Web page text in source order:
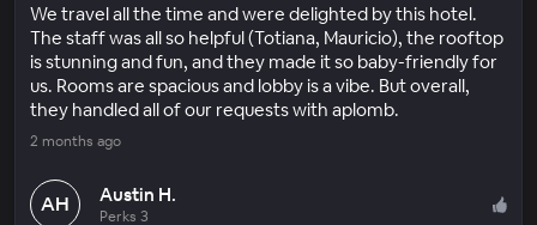
We travel all the time and were delighted by this hotel.
The staff was all so helpful (Totiana, Mauricio), the rooftop
is stunning and fun, and they made it so baby-friendly for
us. Rooms are spacious and lobby is a vibe. But overall,
they handled all of our requests with aplomb.
2 months ago
AH Austin H.
Perks 3